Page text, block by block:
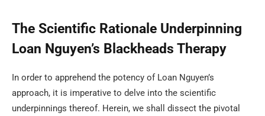
The Scientific Rationale Underpinning
Loan Nguyen’s Blackheads Therapy
In order to apprehend the potency of Loan Nguyen’s
approach, it is imperative to delve into the scientific
underpinnings thereof. Herein, we shall dissect the pivotal